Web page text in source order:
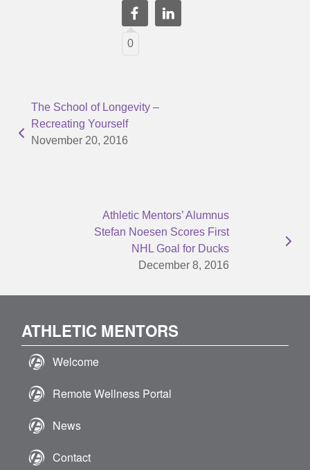
0
The School of Longevity –
Recreating Yourself
November 20, 2016
Athletic Mentors’ Alumnus
Stefan Noesen Scores First
NHL Goal for Ducks
December 8, 2016
ATHLETIC MENTORS
Welcome
Remote Wellness Portal
News
Contact